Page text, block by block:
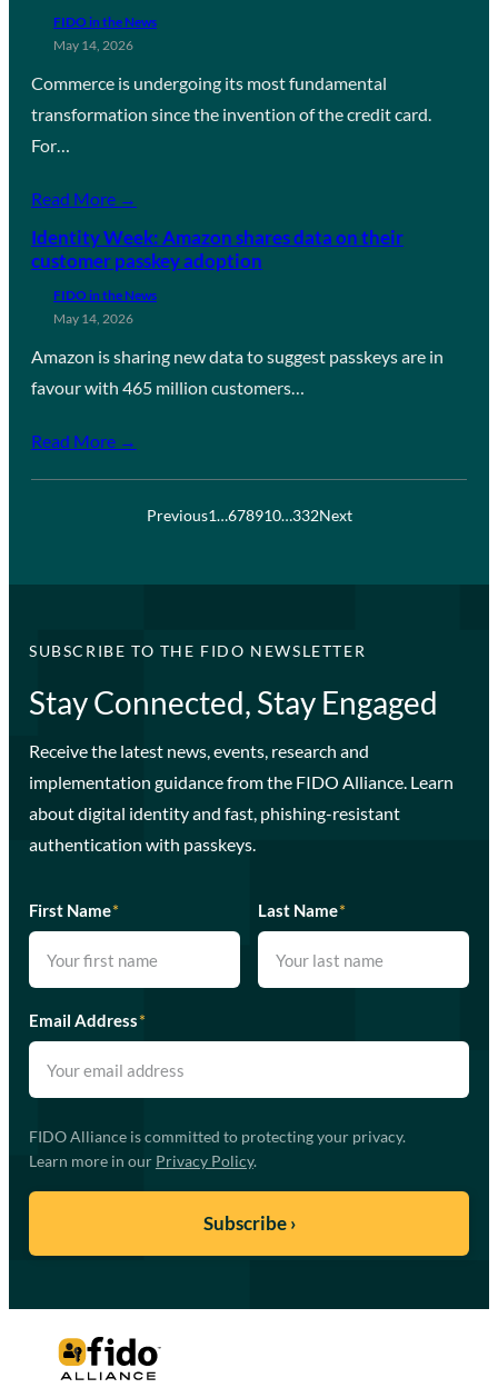
FIDO in the News
May 14, 2026
Commerce is undergoing its most fundamental
transformation since the invention of the credit card.
For…
Read More →
Identity Week: Amazon shares data on their
customer passkey adoption
FIDO in the News
May 14, 2026
Amazon is sharing new data to suggest passkeys are in
favour with 465 million customers…
Read More →
Previous1…678910…332Next
SUBSCRIBE TO THE FIDO NEWSLETTER
Stay Connected, Stay Engaged
Receive the latest news, events, research and
implementation guidance from the FIDO Alliance. Learn
about digital identity and fast, phishing-resistant
authentication with passkeys.
First Name* Last Name*
Email Address*
FIDO Alliance is committed to protecting your privacy.
Learn more in our Privacy Policy.